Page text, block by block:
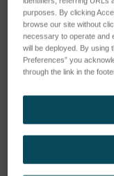
PTFE tube, OD4, ID2
purposes. By clicking
browse our site without
necessary to operate and
will be deployed. By using
Preferences” you
through the link in the